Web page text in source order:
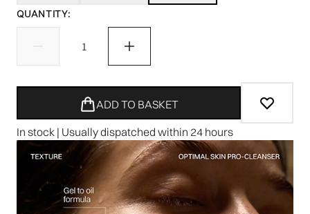
QUANTITY:
ADD TO BASKET
In stock | Usually dispatched within 24 hours